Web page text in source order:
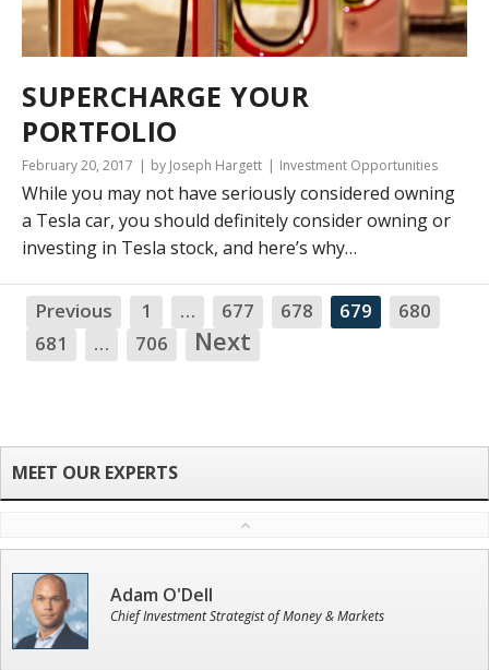
SUPERCHARGE YOUR
PORTFOLIO
February 20, 2017 by Joseph Hargett Investment Opportunities
While you may not have seriously considered owning
a Tesla car, you should definitely consider owning or
investing in Tesla stock, and here’s why…
Previous 1 … 677 678 679
680
681
… 706 Next
Adam O'Dell
Chief Investment Strategist of Money & Markets